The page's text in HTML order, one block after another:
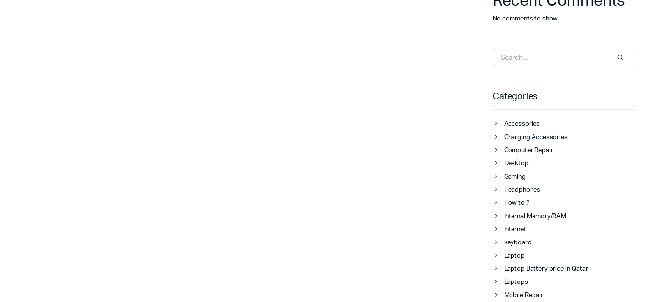
No comments to show.
Categories
Accessories
Charging Accessories
Computer Repair
Desktop
Gaming
Headphones
How to ?
Internal Memory/RAM
Internet
keyboard
Laptop
Laptop Battery price in Qatar
Laptops
Mobile Repair